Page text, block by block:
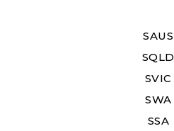
SAUS
SQLD
SVIC
SWA
SSA